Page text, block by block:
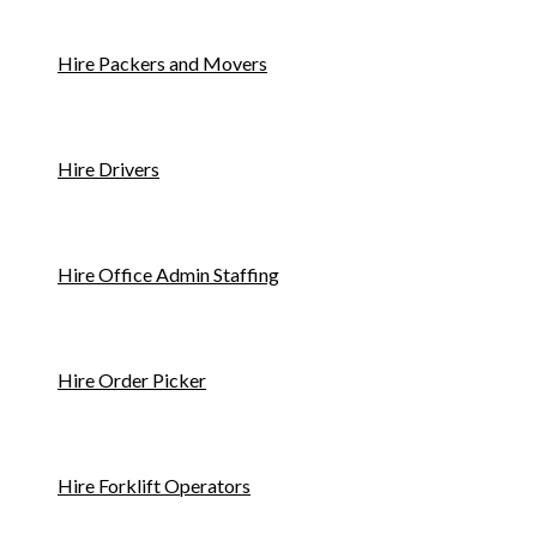
Hire Packers and Movers
Hire Drivers
Hire Office Admin Staffing
Hire Order Picker
Hire Forklift Operators